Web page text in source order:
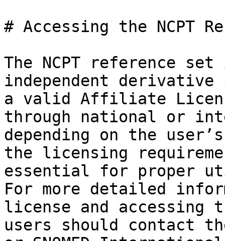
# Accessing the NCPT
The NCPT reference
independent
a valid Affiliate
through national or
depending on the
the licensing
essential for proper
For more detailed
license and accessing
users should contact